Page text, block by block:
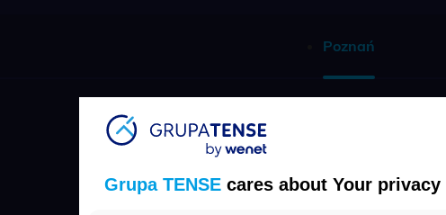
Grupa TENSE cares about Your privacy
Poznań